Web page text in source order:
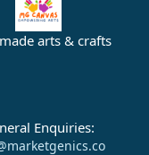
arts & crafts
Enquiries: